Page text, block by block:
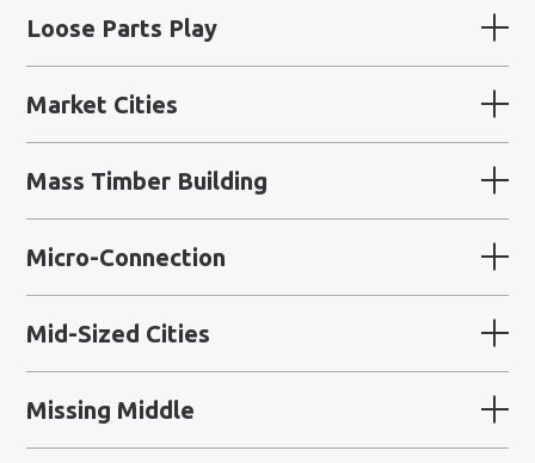
Loose Parts Play
Market Cities
Mass Timber Building
Micro-Connection
Mid-Sized Cities
Missing Middle